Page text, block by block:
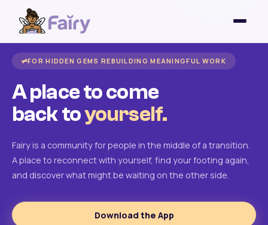
FOR HIDDEN GEMS REBUILDING MEANINGFUL WORK
A place to come
back toyourself.
Fairy is a community for people in the middle of a transition.
A place to reconnect with yourself, find your footing again,
and discover what might be waiting on the other side.
Download the App